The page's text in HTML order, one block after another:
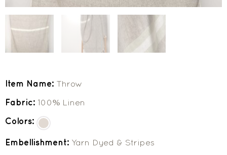
Item Name: Throw
Fabric: 100% Linen
Colors:
Embellishment: Yarn Dyed & Stripes